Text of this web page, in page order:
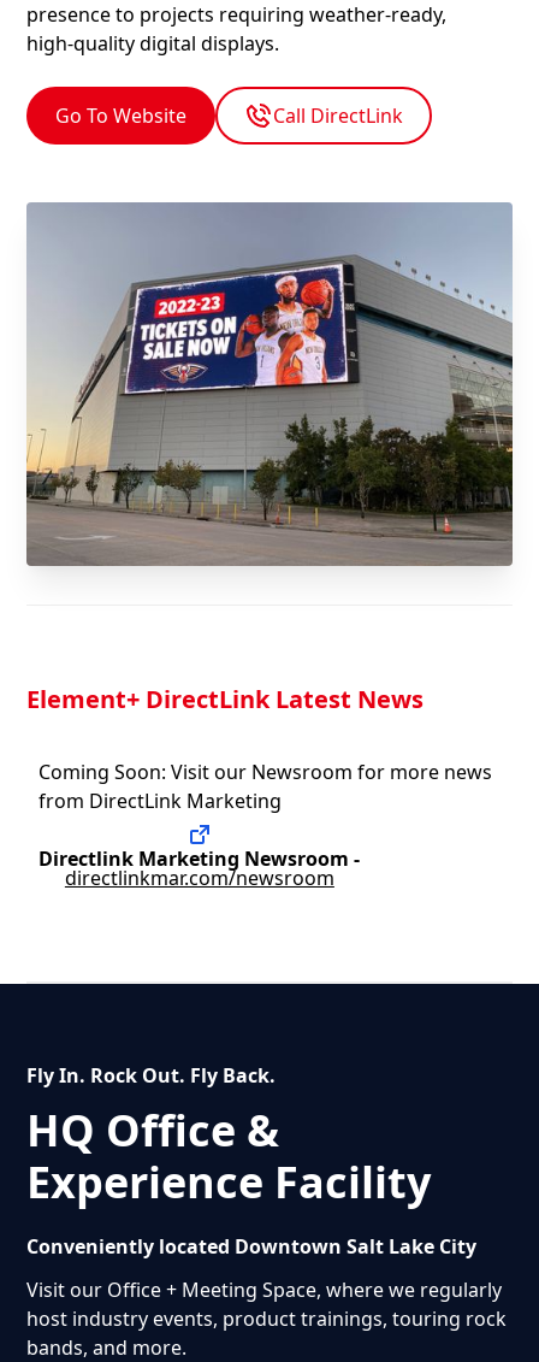
presence to projects requiring weather‑ready,
high‑quality digital displays.
Go To Website Call DirectLink
Element+ DirectLink Latest News
Coming Soon: Visit our Newsroom for more news
from DirectLink Marketing
Directlink Marketing Newsroom -
directlinkmar.com/newsroom
Fly In. Rock Out. Fly Back.
HQ Office &
Experience Facility
Conveniently located Downtown Salt Lake City
Visit our Office + Meeting Space, where we regularly
host industry events, product trainings, touring rock
bands, and more.